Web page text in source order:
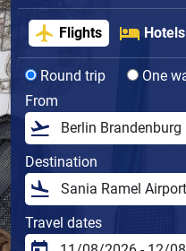
Flights Hotels
Round trip One
From
Destination
Travel dates